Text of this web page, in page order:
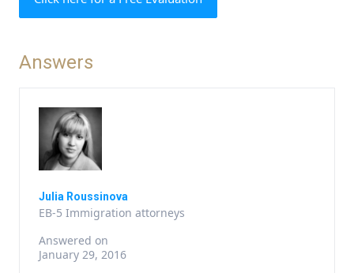
Answers
Julia Roussinova
EB-5 Immigration attorneys
Answered on
January 29, 2016